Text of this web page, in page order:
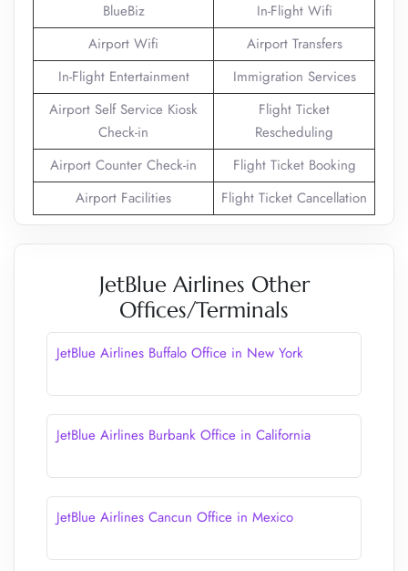
BlueBiz
In-Flight Wifi
Airport Wifi
Airport Transfers
In-Flight Entertainment
Immigration Services
Airport Self Service Kiosk
Check-in
Flight Ticket
Rescheduling
Airport Counter Check-in
Flight Ticket Booking
Airport Facilities
Flight Ticket Cancellation
JetBlue Airlines Other
Offices/Terminals
JetBlue Airlines Buffalo Office in New York
JetBlue Airlines Burbank Office in California
JetBlue Airlines Cancun Office in Mexico